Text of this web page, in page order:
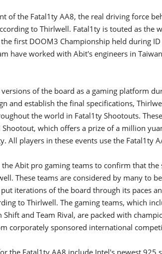
of the Fatal1ty AA8, the real driving force
to Thirlwell. Fatal1ty is touted as
first DOOM3 Championship held during
have worked with Abit's engineers in
versions of the board as a gaming platform
and establish the final specifications,
the world in Fatal1ty Shootouts.
which offers a prize of a million
All players in these events use the Fatal1ty
Abit pro gaming teams to confirm that
These teams are considered by many to
iterations of the board through its paces
to Thirlwell. The gaming teams, which
Shift and Team Rival, are packed with
corporately sponsored international
the Fatal1ty AA8 include Intel's newest 925